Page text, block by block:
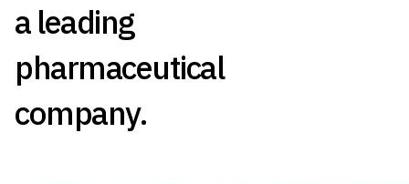
a leading
pharmaceutical
company.